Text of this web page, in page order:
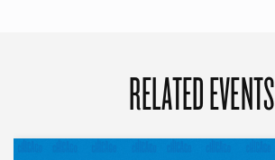
RELATED EVENTS